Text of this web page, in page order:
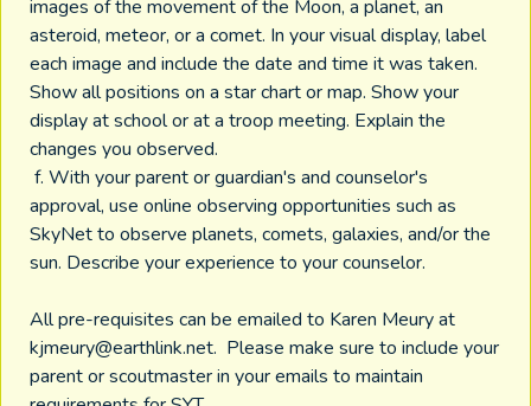
images of the movement of the Moon, a planet, an
asteroid, meteor, or a comet. In your visual display, label
each image and include the date and time it was taken.
Show all positions on a star chart or map. Show your
display at school or at a troop meeting. Explain the
changes you observed.
f. With your parent or guardian's and counselor's
approval, use online observing opportunities such as
SkyNet to observe planets, comets, galaxies, and/or the
sun. Describe your experience to your counselor.
All pre-requisites can be emailed to Karen Meury at
kjmeury@earthlink.net. Please make sure to include your
parent or scoutmaster in your emails to maintain